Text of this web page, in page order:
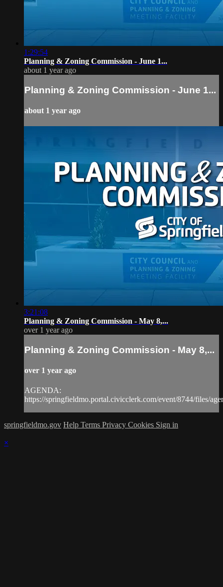
1:29:54
Planning & Zoning Commission - June 1...
about 1 year ago
Planning & Zoning Commission - June 1...
about 1 year ago
3:21:08
Planning & Zoning Commission - May 8,...
over 1 year ago
Planning & Zoning Commission - May 8,...
over 1 year ago
AGENDA:
https://springfieldmo.portal.civicclerk.com/event/8744/files/
springfieldmo.gov Help Terms Privacy Cookies Sign in
×